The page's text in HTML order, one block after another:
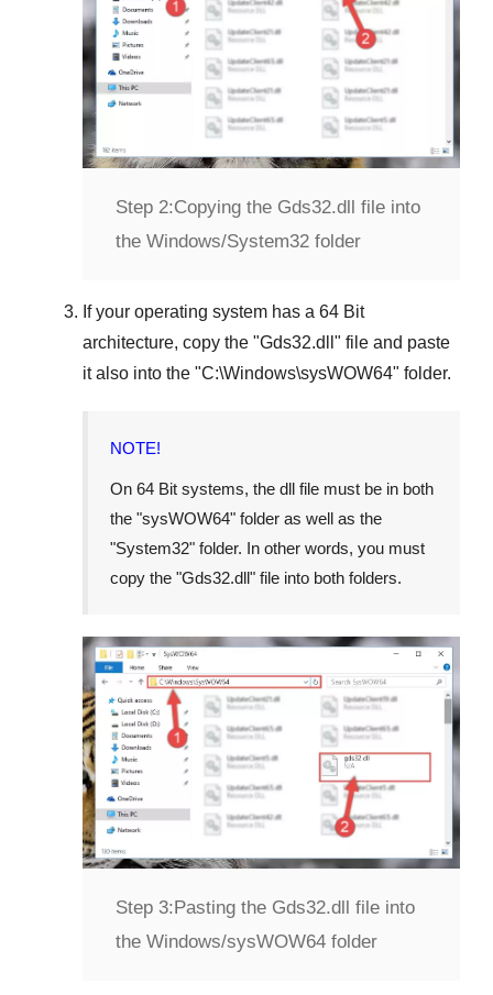
Step 2:Copying the Gds32.dll file into
the Windows/System32 folder
If your operating system has a 64 Bit
architecture, copy the "Gds32.dll " file and paste
it also into the "C:\Windows\sysWOW64" folder.
NOTE!
On 64 Bit systems, the dll file must be in both
the "sysWOW64" folder as well as the
"System32" folder. In other words, you must
copy the "Gds32.dll " file into both folders.
Step 3:Pasting the Gds32.dll file into
the Windows/sysWOW64 folder